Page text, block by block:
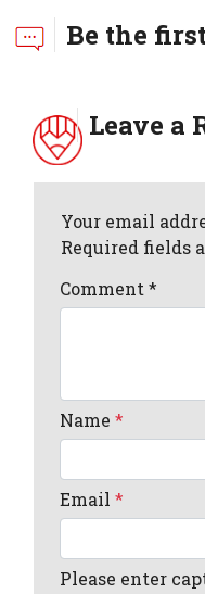
Be the
Leave a
Your email
Required fields
Comment*
Name*
Email*
Please enter